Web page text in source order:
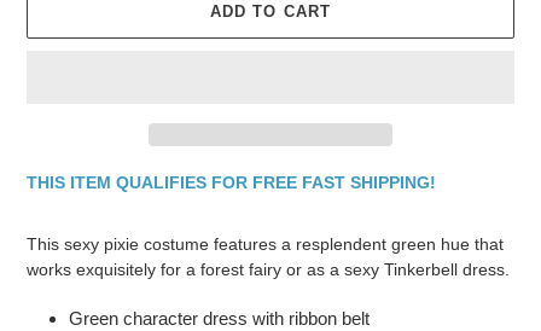
ADD TO CART
THIS ITEM QUALIFIES FOR FREE FAST SHIPPING!
This sexy pixie costume features a resplendent green hue that
works exquisitely for a forest fairy or as a sexy Tinkerbell dress.
Green character dress with ribbon belt